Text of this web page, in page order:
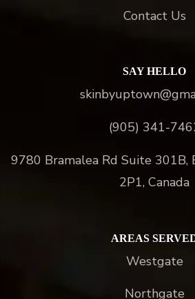
Contact Us
SAY HELLO
(905) 341-
9780 Bramalea Rd Suite 301B,
2P1, Canada
AREAS
Westgate
Northgate